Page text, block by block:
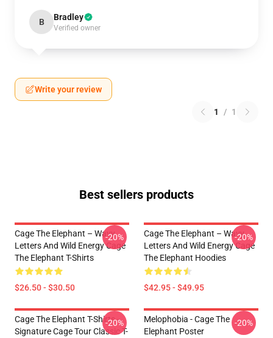
B Bradley
Verified owner
Write your review
1 / 1
Best sellers products
Cage The Elephant – Wavy
Letters And Wild Energy Cage
The Elephant T-Shirts
$26.50 - $30.50
-20%
Cage The Elephant – Wavy
Letters And Wild Energy Cage
The Elephant Hoodies
$42.95 - $49.95
-20%
Cage The Elephant T-Shirts -
Signature Cage Tour Classic T-
-20%
Melophobia - Cage The
Elephant Poster
-20%